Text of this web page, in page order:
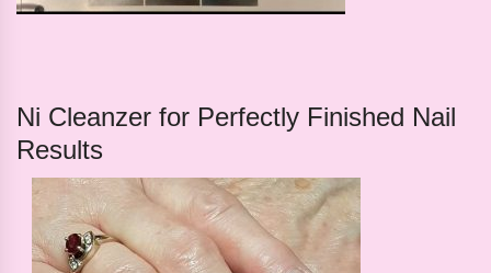
Ni Cleanzer for Perfectly Finished Nail
Results